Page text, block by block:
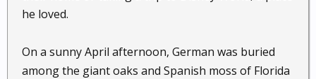
he loved.
On a sunny April afternoon, German was buried
among the giant oaks and Spanish moss of Florida